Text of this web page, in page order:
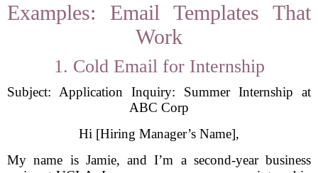
Examples: Email Templates That
Work
1. Cold Email for Internship
Subject: Application Inquiry: Summer Internship at
ABC Corp
Hi [Hiring Manager’s Name],
My name is Jamie, and I’m a second-year business